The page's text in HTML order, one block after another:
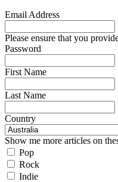
Email Address
Please ensure that you
Password
First Name
Last Name
Country
Show me more articles on
Pop
Rock
Indie